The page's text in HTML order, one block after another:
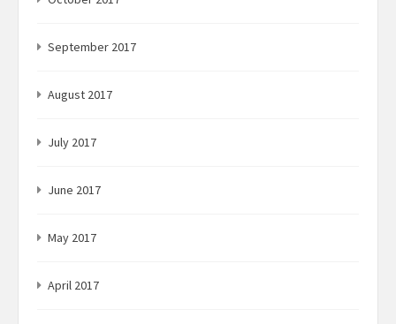
September 2017
August 2017
July 2017
June 2017
May 2017
April 2017